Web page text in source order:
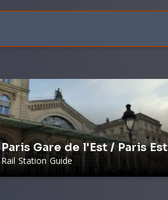
Paris Gare de l'Est / Paris Est
Rail Station Guide